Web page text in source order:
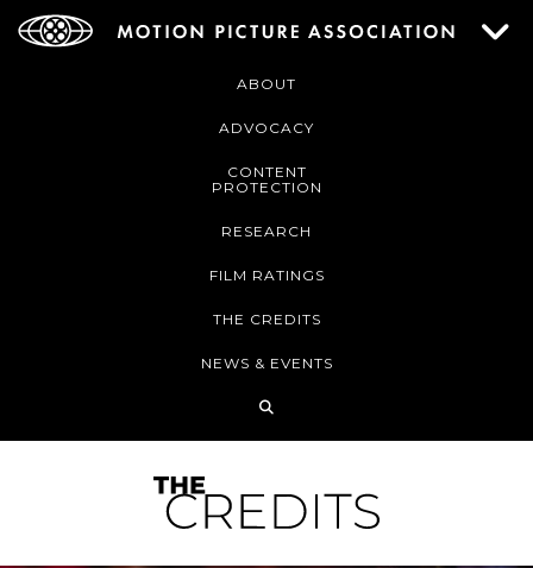
ABOUT
ADVOCACY
CONTENT
PROTECTION
RESEARCH
FILM RATINGS
THE CREDITS
NEWS & EVENTS